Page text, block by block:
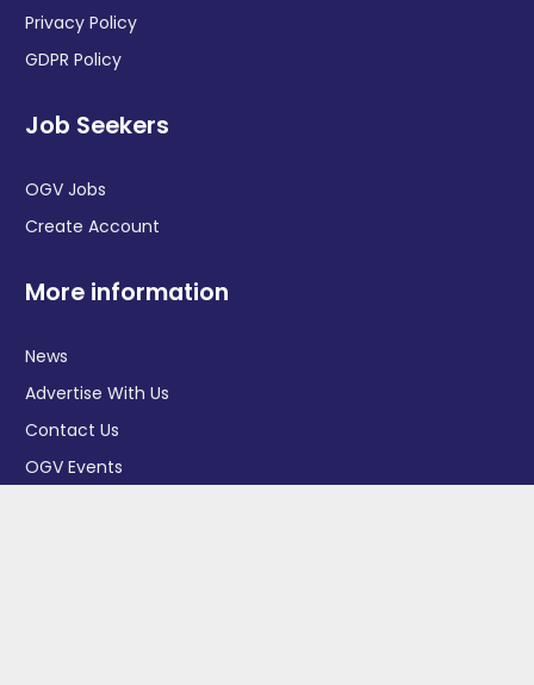
Privacy Policy
GDPR Policy
Job Seekers
OGV Jobs
Create Account
More information
News
Advertise With Us
Contact Us
OGV Events